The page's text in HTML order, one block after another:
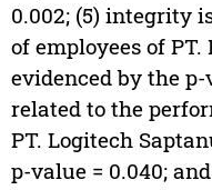
0.002; (5) integrity
of employees of
evidenced by the
related to the
PT. Logitech
p-value = 0.040;